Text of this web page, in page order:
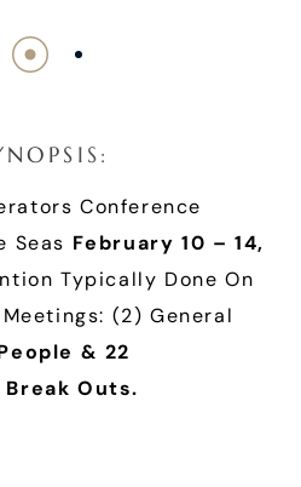
NO PS I S:
Conference
Seas February 10 – 14,
Typically Done On
(2) General
& 22
Outs.